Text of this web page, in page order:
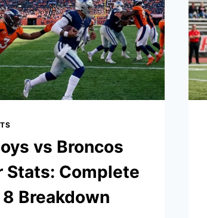
vs Broncos
Stats: Complete
Breakdown